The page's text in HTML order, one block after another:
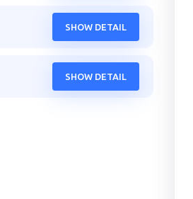
SHOW DETAIL
SHOW DETAIL